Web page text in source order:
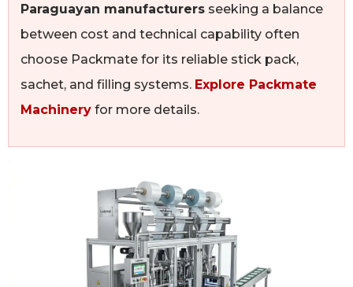
Paraguayan manufacturers seeking a balance
between cost and technical capability often
choose Packmate for its reliable stick pack,
sachet, and filling systems. Explore Packmate
Machinery for more details.